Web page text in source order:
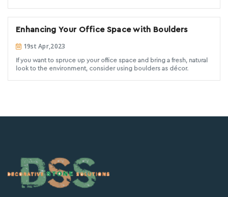
Enhancing Your Office Space with Boulders
19st Apr,2023
If you want to spruce up your office space and bring a fresh, natural
look to the environment, consider using boulders as décor.